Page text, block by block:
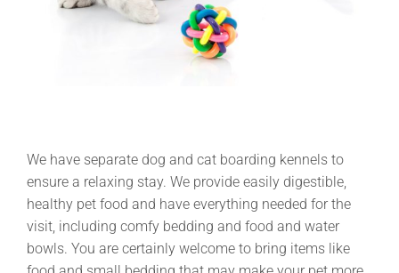
We have separate dog and cat boarding kennels to
ensure a relaxing stay. We provide easily digestible,
healthy pet food and have everything needed for the
visit, including comfy bedding and food and water
bowls. You are certainly welcome to bring items like